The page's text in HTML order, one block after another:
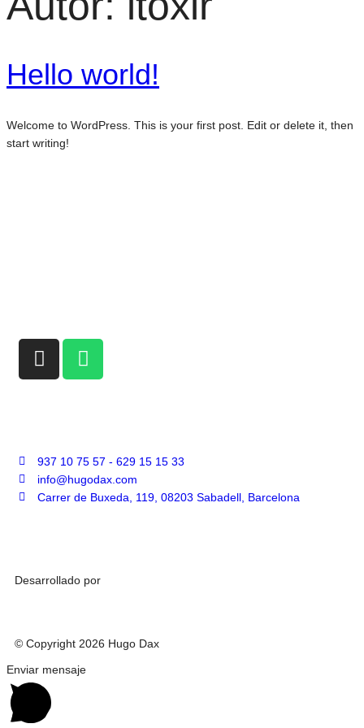
Hello world!
Welcome to WordPress. This is your first post. Edit or delete it, then
start writing!
937 10 75 57 - 629 15 15 33
info@hugodax.com
Carrer de Buxeda, 119, 08203 Sabadell, Barcelona
Desarrollado por
© Copyright 2026 Hugo Dax
Enviar mensaje